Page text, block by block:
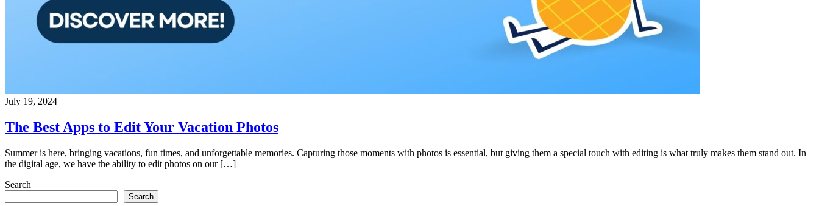
July 19, 2024
The Best Apps to Edit Your Vacation Photos
Summer is here, bringing vacations, fun times, and unforgettable memories. Capturing those moments with photos is essential, but giving them a special touch with editing is what truly makes them stand out. In
the digital age, we have the ability to edit photos on our […]
Search
Search